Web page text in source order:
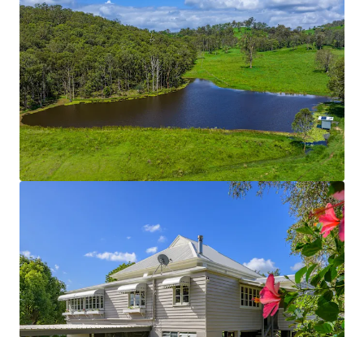
The fencing across the entire Property is new and
can be considered in great condition.
On-Farm Infrastructure
Includes:
Concrete Silage Pit
130 metre feed pad with troughs and washout
function.
2-bay lock-up shed (15m x 4m).
3-bay shed with retractable roof (20m x 5m bays).
5-bay machinery shed.
3-bay high-roof shed with 3-phase power &
concrete flooring.
*Approximately